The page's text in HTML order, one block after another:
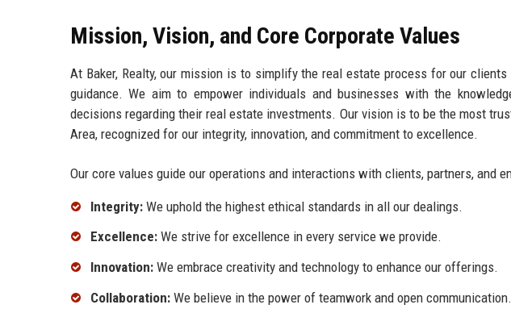
Mission, Vision, and Core Corporate Values
At Baker, Realty, our mission is to simplify the real estate process for our
guidance. We aim to empower individuals and businesses with the
decisions regarding their real estate investments. Our vision is to be the most
Area, recognized for our integrity, innovation, and commitment to excellence.
Our core values guide our operations and interactions with clients, partners, and
Integrity: We uphold the highest ethical standards in all our dealings.
Excellence: We strive for excellence in every service we provide.
Innovation: We embrace creativity and technology to enhance our offerings.
Collaboration: We believe in the power of teamwork and open communication.